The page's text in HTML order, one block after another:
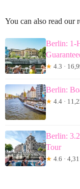
You can also read our
Berlin: 1-
★ 4.3 ·
Berlin:
★ 4.4 ·
Berlin:
Tour
★ 4.6 ·